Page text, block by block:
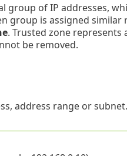
group of IP addresses,
group is assigned similar
. Trusted zone
be removed.
address range or subnet.